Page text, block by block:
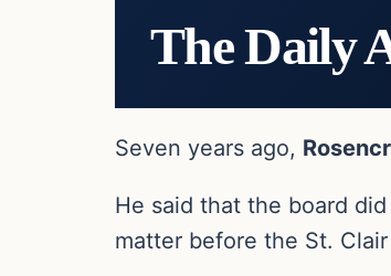
The Daily
Seven years ago,
He said that the board
matter before the St.